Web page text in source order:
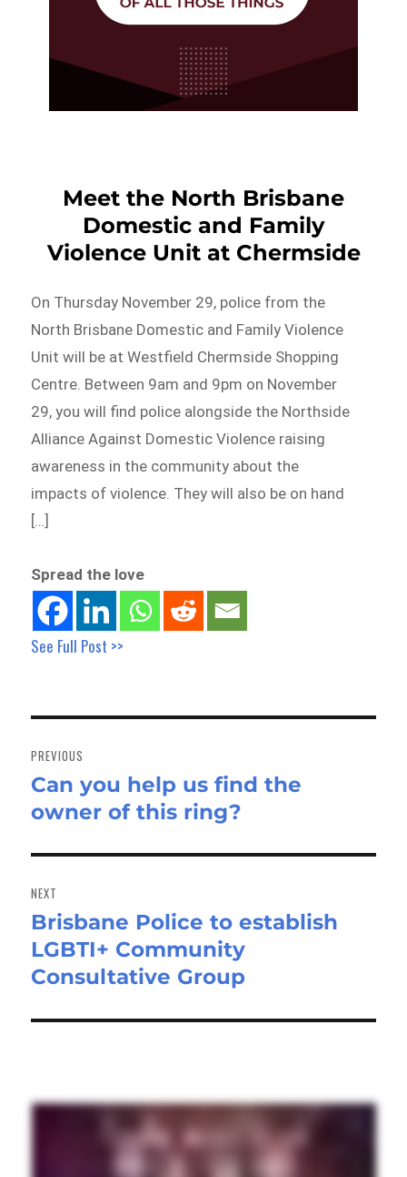
Meet the North Brisbane
Domestic and Family
Violence Unit at Chermside
On Thursday November 29, police from the
North Brisbane Domestic and Family Violence
Unit will be at Westfield Chermside Shopping
Centre. Between 9am and 9pm on November
29, you will find police alongside the Northside
Alliance Against Domestic Violence raising
awareness in the community about the
impacts of violence. They will also be on hand
[…]
Spread the love
See Full Post >>
navigation
PREVIOUS
Previous
post:
Can you help us find the
owner of this ring?
NEXT
Next
post:
Brisbane Police to establish
LGBTI+ Community
Consultative Group